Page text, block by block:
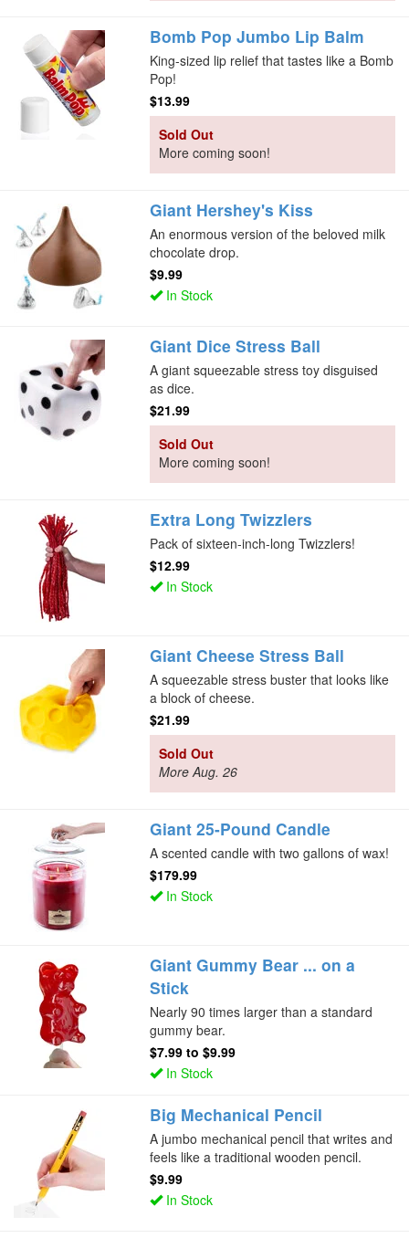
Bomb Pop Jumbo Lip Balm
King-sized lip relief that tastes like a Bomb
Pop!
$13.99
Sold Out
More coming soon!
Giant Hershey's Kiss
An enormous version of the beloved milk
chocolate drop.
$9.99
In Stock
Giant Dice Stress Ball
A giant squeezable stress toy disguised
as dice.
$21.99
Sold Out
More coming soon!
Extra Long Twizzlers
Pack of sixteen-inch-long Twizzlers!
$12.99
In Stock
Giant Cheese Stress Ball
A squeezable stress buster that looks like
a block of cheese.
$21.99
Sold Out
More Aug. 26
Giant 25-Pound Candle
A scented candle with two gallons of wax!
$179.99
In Stock
Giant Gummy Bear ... on a
Stick
Nearly 90 times larger than a standard
gummy bear.
$7.99 to$9.99
In Stock
Big Mechanical Pencil
A jumbo mechanical pencil that writes and
feels like a traditional wooden pencil.
$9.99
In Stock